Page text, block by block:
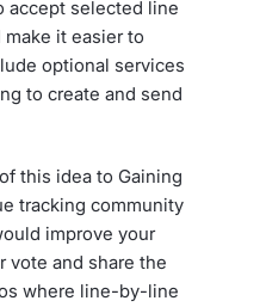
accept selected line
it easier to
optional services
to create and send
this idea to Gaining
tracking community
improve your
vote and share the
where line-by-line